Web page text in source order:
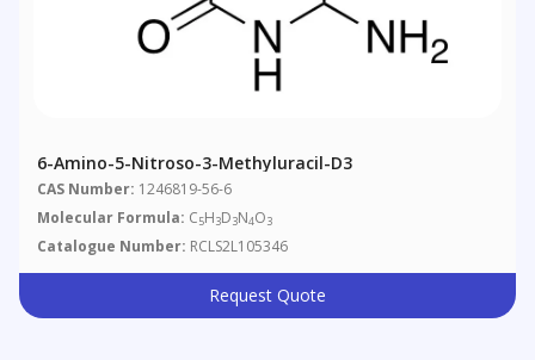
6-Amino-5-Nitroso-3-Methyluracil-D3
CAS Number: 1246819-56-6
Molecular Formula: C5H3D3N4O3
Catalogue Number: RCLS2L105346
Request Quote